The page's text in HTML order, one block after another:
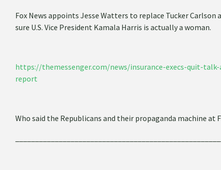
Fox News appoints Jesse Watters to replace Tucker
sure U.S. Vice President Kamala Harris is actually a woman.
https://themessenger.com/news/insurance-execs-quit-
report
Who said the Republicans and their propaganda machine at